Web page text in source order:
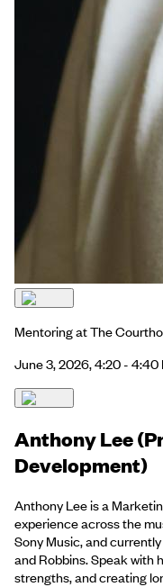
Mentoring at The
June 3, 2026, 4:20 - 4:40
Anthony Lee
Development)
Anthony Lee is a
experience across the
Sony Music, and
and Robbins. Speak with
strengths, and creating